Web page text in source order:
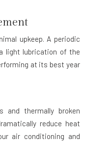
upkeep. A periodic
light lubrication of the
at its best year
and thermally broken
reduce heat
air conditioning and